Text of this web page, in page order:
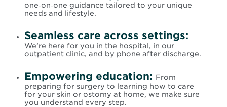
one‑on‑one guidance tailored to your unique
needs and lifestyle.
Seamless care across settings:
We’re here for you in the hospital, in our
outpatient clinic, and by phone after discharge.
Empowering education: From
preparing for surgery to learning how to care
for your skin or ostomy at home, we make sure
you understand every step.